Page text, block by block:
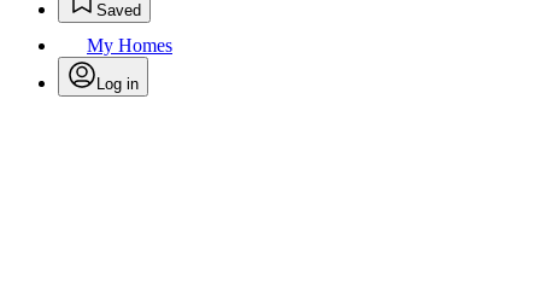
Saved
My Homes
Log in